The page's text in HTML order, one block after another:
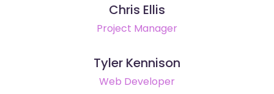
Chris Ellis
Project Manager
Tyler Kennison
Web Developer